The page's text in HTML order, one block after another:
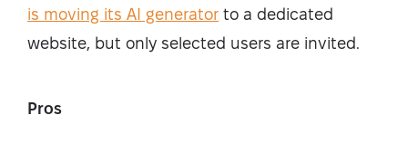
is moving its AI generator to a dedicated
website, but only selected users are invited.
Pros